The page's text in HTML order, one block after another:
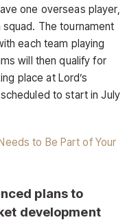
one overseas player,
The tournament
each team playing
will then qualify for
place at Lord’s
to start in July
to Be Part of Your
plans to
development